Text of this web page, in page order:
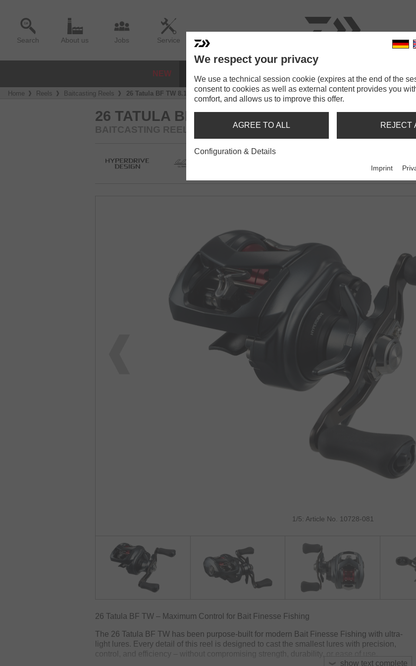
Search About us Jobs Service
NEW
Home Reels Baitcasting Reels 26 Tatula BF TW 8.1L
26 TATULA BF TW 8.1L
BAITCASTING REEL
1/5: Article No. 10728-081
show text complete
26 Tatula BF TW – Maximum Control for Bait Finesse Fishing
The 26 Tatula BF TW has been purpose-built for modern Bait Finesse Fishing with ultra-
light lures. Every detail of this reel is designed to cast the smallest lures with precision,
control, and efficiency – without compromising strength, durability, or ease of use.
We respect your privacy
We use a technical session cookie (expires at the end of the
consent to cookies as well as external content provides you
comfort, and allows us to improve this offer.
AGREE TO ALL REJECT
Configuration & Details
Imprint